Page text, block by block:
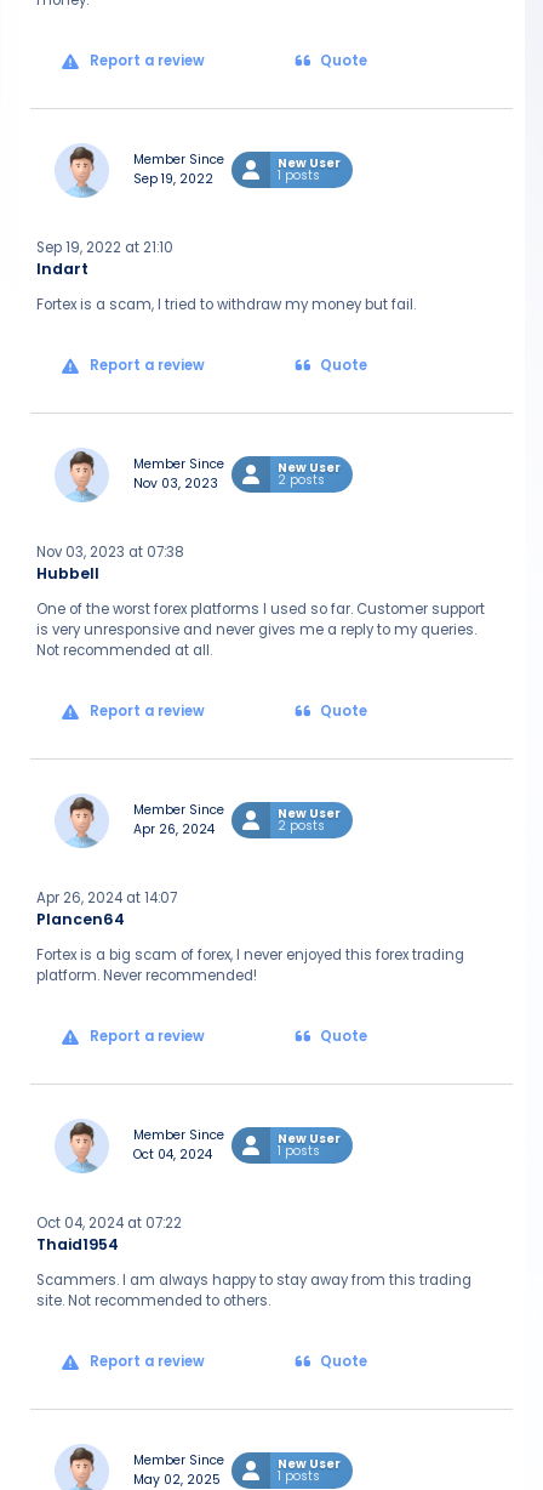
Report a review Quote
Member Since
Sep 19, 2022
New User
1 posts
Indart
Sep 19, 2022 at 21:10
Fortex is a scam, I tried to withdraw my money but fail.
Report a review Quote
Member Since
Nov 03, 2023
New User
2 posts
Hubbell
Nov 03, 2023 at 07:38
One of the worst forex platforms I used so far. Customer support
is very unresponsive and never gives me a reply to my queries.
Not recommended at all.
Report a review Quote
Member Since
Apr 26, 2024
New User
2 posts
Plancen64
Apr 26, 2024 at 14:07
Fortex is a big scam of forex, I never enjoyed this forex trading
platform. Never recommended!
Report a review Quote
Member Since
Oct 04, 2024
New User
1 posts
Thaid1954
Oct 04, 2024 at 07:22
Scammers. I am always happy to stay away from this trading
site. Not recommended to others.
Report a review Quote
Member Since
May 02, 2025
New User
1 posts